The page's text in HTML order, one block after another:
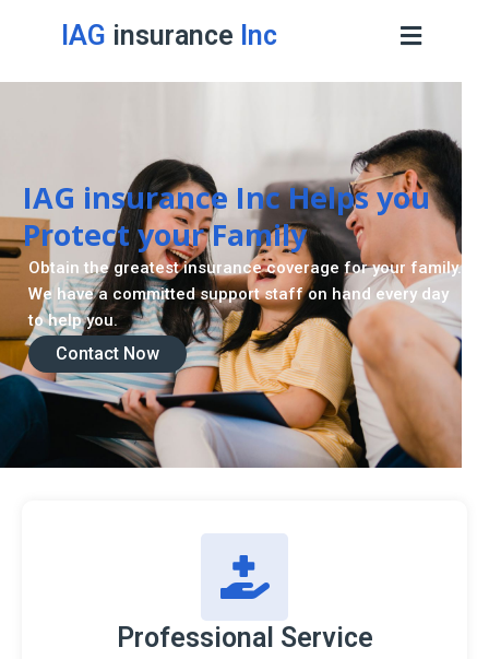
IAG insurance Inc
Contact Now
Professional Service